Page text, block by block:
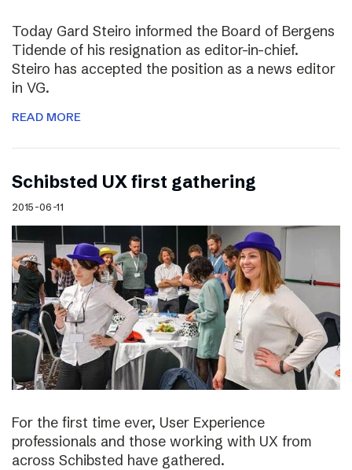
Today Gard Steiro informed the Board of Bergens
Tidende of his resignation as editor-in-chief.
Steiro has accepted the position as a news editor
in VG.
READ MORE
Schibsted UX first gathering
2015-06-11
For the first time ever, User Experience
professionals and those working with UX from
across Schibsted have gathered.